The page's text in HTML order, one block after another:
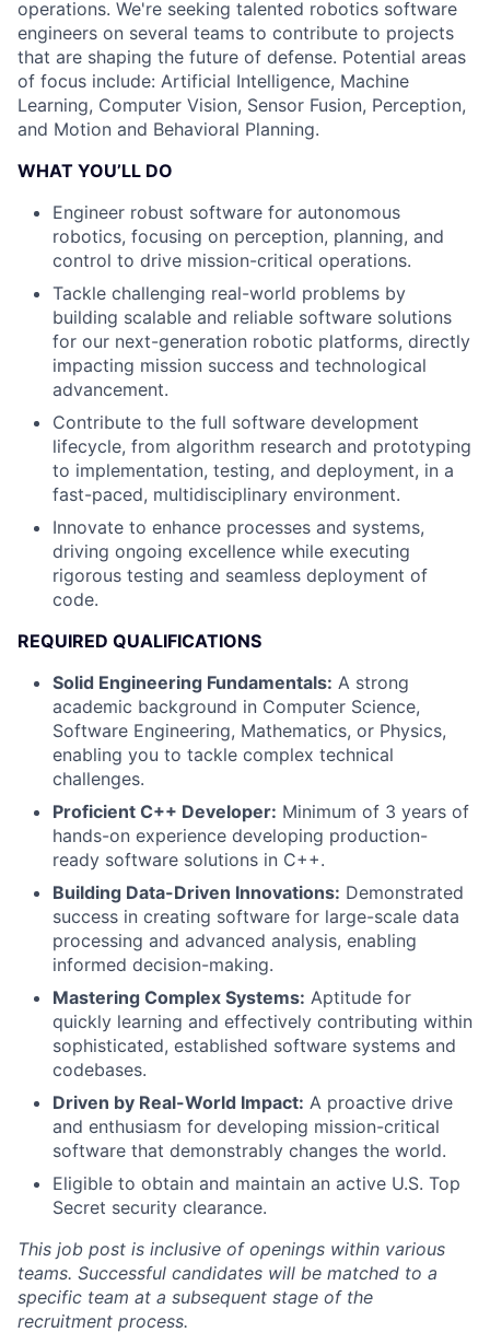
operations. We're seeking talented robotics software
engineers on several teams to contribute to projects
that are shaping the future of defense. Potential areas
of focus include: Artificial Intelligence, Machine
Learning, Computer Vision, Sensor Fusion, Perception,
and Motion and Behavioral Planning.
WHAT YOU’LL DO
Engineer robust software for autonomous
robotics, focusing on perception, planning, and
control to drive mission-critical operations.
Tackle challenging real-world problems by
building scalable and reliable software solutions
for our next-generation robotic platforms, directly
impacting mission success and technological
advancement.
Contribute to the full software development
lifecycle, from algorithm research and prototyping
to implementation, testing, and deployment, in a
fast-paced, multidisciplinary environment.
Innovate to enhance processes and systems,
driving ongoing excellence while executing
rigorous testing and seamless deployment of
code.
REQUIRED QUALIFICATIONS
Solid Engineering Fundamentals: A strong
academic background in Computer Science,
Software Engineering, Mathematics, or Physics,
enabling you to tackle complex technical
challenges.
Proficient C++ Developer: Minimum of 3 years of
hands-on experience developing production-
ready software solutions in C++.
Building Data-Driven Innovations: Demonstrated
success in creating software for large-scale data
processing and advanced analysis, enabling
informed decision-making.
Mastering Complex Systems: Aptitude for
quickly learning and effectively contributing within
sophisticated, established software systems and
codebases.
Driven by Real-World Impact: A proactive drive
and enthusiasm for developing mission-critical
software that demonstrably changes the world.
Eligible to obtain and maintain an active U.S. Top
Secret security clearance.
This job post is inclusive of openings within various
teams. Successful candidates will be matched to a
specific team at a subsequent stage of the
recruitment process.